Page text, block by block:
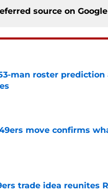
source on Google
man roster prediction
on Invalid Date
move confirms
trade idea reunites